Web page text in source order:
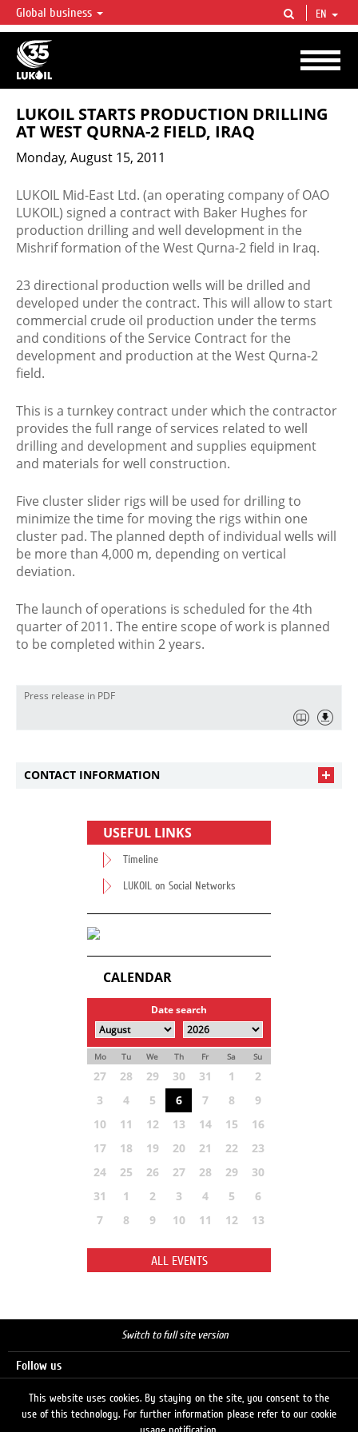
LUKOIL OVERVIEW
LUKOIL is one of the largest oil & gas vertical integrated companies in the world
accounting for over 2% of crude production and circa 1% of proved hydrocarbon
reserves globally.
Global business EN
LUKOIL STARTS PRODUCTION DRILLING
AT WEST QURNA-2 FIELD, IRAQ
Monday, August 15, 2011
LUKOIL Mid-East Ltd. (an operating company of OAO
LUKOIL) signed a contract with Baker Hughes for
production drilling and well development in the
Mishrif formation of the West Qurna-2 field in Iraq.
23 directional production wells will be drilled and
developed under the contract. This will allow to start
commercial crude oil production under the terms
and conditions of the Service Contract for the
development and production at the West Qurna-2
field.
This is a turnkey contract under which the contractor
provides the full range of services related to well
drilling and development and supplies equipment
and materials for well construction.
Five cluster slider rigs will be used for drilling to
minimize the time for moving the rigs within one
cluster pad. The planned depth of individual wells will
be more than 4,000 m, depending on vertical
deviation.
The launch of operations is scheduled for the 4th
quarter of 2011. The entire scope of work is planned
to be completed within 2 years.
Press release in PDF
CONTACT INFORMATION
USEFUL LINKS
Timeline
LUKOIL on Social Networks
CALENDAR
Date search
Mo Tu We Th Fr Sa Su
27 28 29 30 31 1
2
3
4 5 6 7 8
9
10
11 12 13 14 15
16
17
18 19 20 21 22
23
24
25 26 27 28 29
30
31
1 2 3 4 5
6
7
8 9 10 11 12 13
ALL EVENTS
Switch to full site version
Follow us
This website uses cookies. By staying on the site, you consent to the
use of this technology. For further information please refer to our cookie